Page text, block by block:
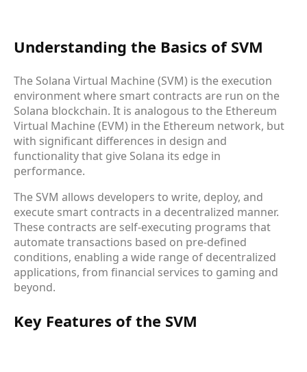
Understanding the Basics of SVM
The Solana Virtual Machine (SVM) is the execution
environment where smart contracts are run on the
Solana blockchain. It is analogous to the Ethereum
Virtual Machine (EVM) in the Ethereum network, but
with significant differences in design and
functionality that give Solana its edge in
performance.
The SVM allows developers to write, deploy, and
execute smart contracts in a decentralized manner.
These contracts are self-executing programs that
automate transactions based on pre-defined
conditions, enabling a wide range of decentralized
applications, from financial services to gaming and
beyond.
Key Features of the SVM